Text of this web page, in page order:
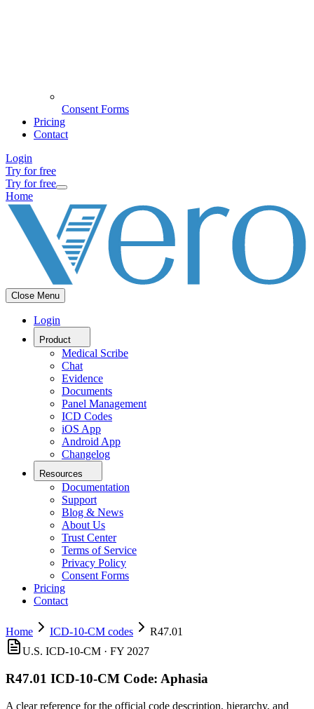
Consent Forms
Pricing
Contact
Login
Try for free
Try for free
Home
Close Menu
Login
Product
Medical Scribe
Chat
Evidence
Documents
Panel Management
ICD Codes
iOS App
Android App
Changelog
Resources
Documentation
Support
Blog & News
About Us
Trust Center
Terms of Service
Privacy Policy
Consent Forms
Pricing
Contact
Home ICD-10-CM codes
R47.01
U.S. ICD-10-CM · FY 2027
R47.01 ICD-10-CM Code: Aphasia
A clear reference for the official code description, hierarchy, and